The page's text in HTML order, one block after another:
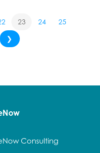
23 24
25
❯
Consulting